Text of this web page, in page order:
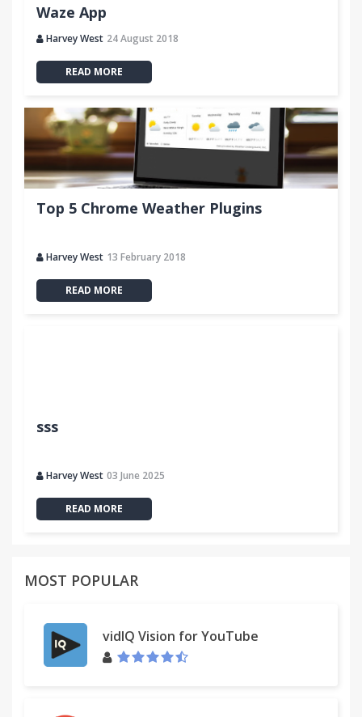
Waze App
Harvey West 24 August 2018
READ MORE
Top 5 Chrome Weather Plugins
Harvey West 13 February 2018
READ MORE
sss
Harvey West 03 June 2025
READ MORE
MOST POPULAR
vidIQ Vision for YouTube